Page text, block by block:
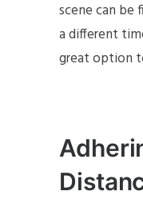
scene can be
a different
great option